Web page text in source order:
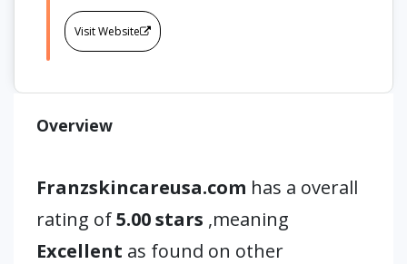
Visit Website
Overview
Franzskincareusa.com has a overall
rating of5.00 stars ,meaning
Excellent as found on other